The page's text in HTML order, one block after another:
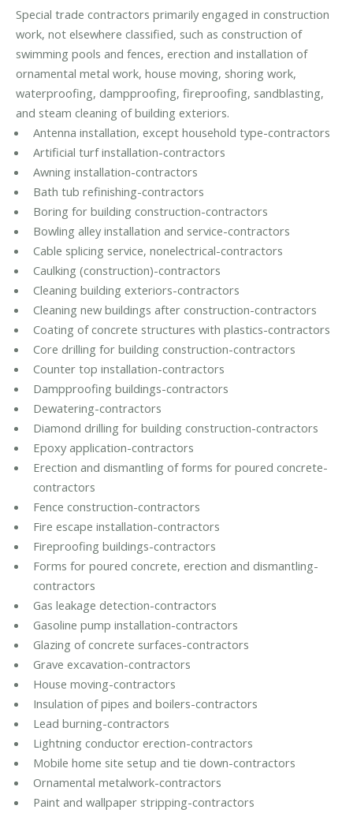
Special trade contractors primarily engaged in construction
work, not elsewhere classified, such as construction of
swimming pools and fences, erection and installation of
ornamental metal work, house moving, shoring work,
waterproofing, dampproofing, fireproofing, sandblasting,
and steam cleaning of building exteriors.
Antenna installation, except household type-contractors
Artificial turf installation-contractors
Awning installation-contractors
Bath tub refinishing-contractors
Boring for building construction-contractors
Bowling alley installation and service-contractors
Cable splicing service, nonelectrical-contractors
Caulking (construction)-contractors
Cleaning building exteriors-contractors
Cleaning new buildings after construction-contractors
Coating of concrete structures with plastics-contractors
Core drilling for building construction-contractors
Counter top installation-contractors
Dampproofing buildings-contractors
Dewatering-contractors
Diamond drilling for building construction-contractors
Epoxy application-contractors
Erection and dismantling of forms for poured concrete-
contractors
Fence construction-contractors
Fire escape installation-contractors
Fireproofing buildings-contractors
Forms for poured concrete, erection and dismantling-
contractors
Gas leakage detection-contractors
Gasoline pump installation-contractors
Glazing of concrete surfaces-contractors
Grave excavation-contractors
House moving-contractors
Insulation of pipes and boilers-contractors
Lead burning-contractors
Lightning conductor erection-contractors
Mobile home site setup and tie down-contractors
Ornamental metalwork-contractors
Paint and wallpaper stripping-contractors